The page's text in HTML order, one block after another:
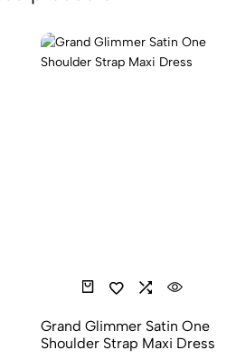
Grand Glimmer Satin One
Shoulder Strap Maxi Dress